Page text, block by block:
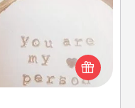
Are My Person"
friend or spouse.